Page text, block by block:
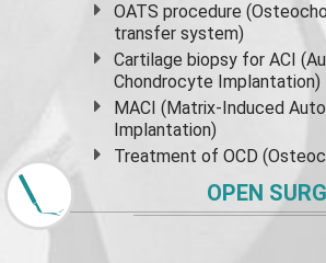
OATS procedure
transfer system)
Cartilage biopsy for ACI
Chondrocyte Implantation)
MACI (Matrix-Induced
Implantation)
Treatment of OCD
OPEN